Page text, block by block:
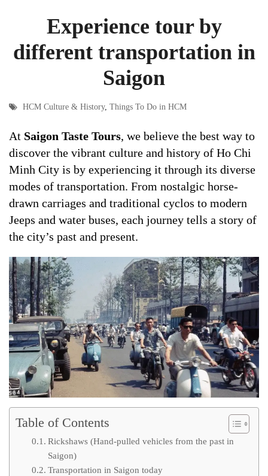
Experience tour by
different transportation in
Saigon
HCM Culture & History, Things To Do in HCM
At Saigon Taste Tours, we believe the best way to
discover the vibrant culture and history of Ho Chi
Minh City is by experiencing it through its diverse
modes of transportation. From nostalgic horse-
drawn carriages and traditional cyclos to modern
Jeeps and water buses, each journey tells a story of
the city’s past and present.
Table of Contents
Rickshaws (Hand-pulled vehicles from the past in
Saigon)
Transportation in Saigon today